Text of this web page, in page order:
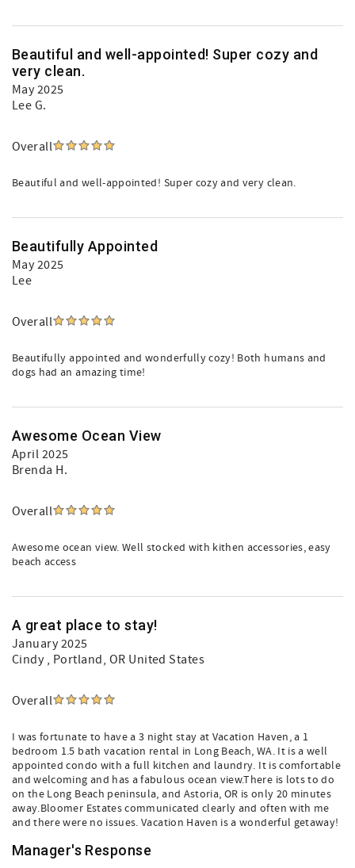
Beautiful and well-appointed! Super cozy and
very clean.
May 2025
Lee G.
Overall
Beautiful and well-appointed! Super cozy and very clean.
Beautifully Appointed
May 2025
Lee
Overall
Beautifully appointed and wonderfully cozy! Both humans and
dogs had an amazing time!
Awesome Ocean View
April 2025
Brenda H.
Overall
Awesome ocean view. Well stocked with kithen accessories, easy
beach access
A great place to stay!
January 2025
Cindy , Portland, OR United States
Overall
I was fortunate to have a 3 night stay at Vacation Haven, a 1
bedroom 1.5 bath vacation rental in Long Beach, WA. It is a well
appointed condo with a full kitchen and laundry. It is comfortable
and welcoming and has a fabulous ocean view.There is lots to do
on the Long Beach peninsula, and Astoria, OR is only 20 minutes
away.Bloomer Estates communicated clearly and often with me
and there were no issues. Vacation Haven is a wonderful getaway!
Manager's Response